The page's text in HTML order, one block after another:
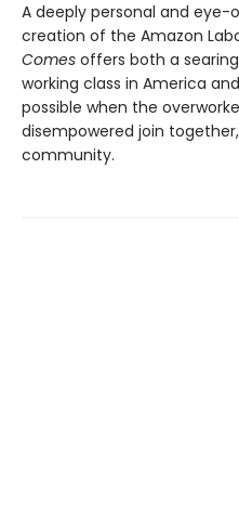
A deeply personal and
creation of the Amazon
Comes offers both a
working class in America
possible when the
disempowered join
community.